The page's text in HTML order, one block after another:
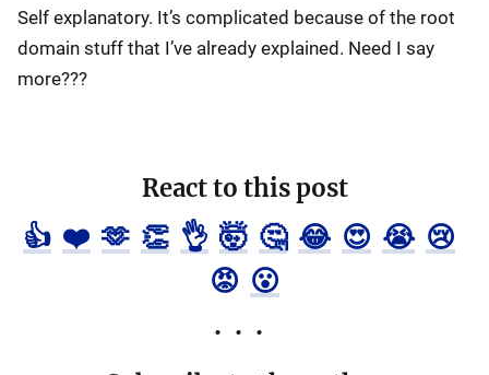
Self explanatory. It’s complicated because of the root
domain stuff that I’ve already explained. Need I say
more???
React to this post
👍 ❤️ 🫶 👏 👌 🤯 🤔 😂 😍 😭 😢
😡 😮